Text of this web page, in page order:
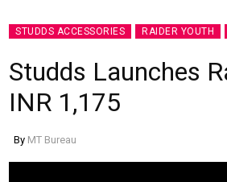
STUDDS ACCESSORIES RAIDER YOUTH
Studds Launches
INR 1,175
By MT Bureau